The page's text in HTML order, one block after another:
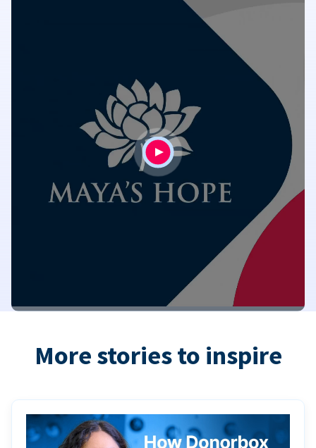
More stories to inspire